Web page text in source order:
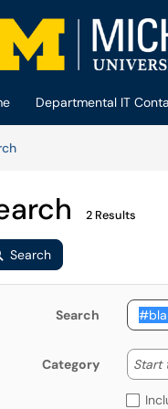
Departmental IT
Articles
2 Results
Search
Search
Category Start